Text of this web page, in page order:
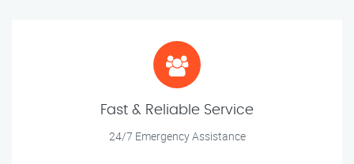
Fast & Reliable Service
24/7 Emergency Assistance